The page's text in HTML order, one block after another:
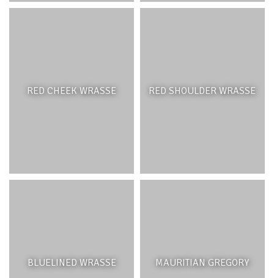
RED CHEEK WRASSE RED SHOULDER WRASSE
BLUELINED WRASSE MAURITIAN GREGORY